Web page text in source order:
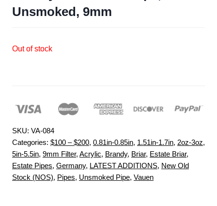
Unsmoked, 9mm
Out of stock
SKU: VA-084
Categories: $100 – $200, 0.81in-0.85in, 1.51in-1.7in, 2oz-3oz,
5in-5.5in, 9mm Filter, Acrylic, Brandy, Briar, Estate Briar,
Estate Pipes, Germany, LATEST ADDITIONS, New Old
Stock (NOS), Pipes, Unsmoked Pipe, Vauen